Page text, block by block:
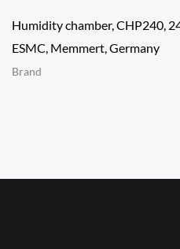
Humidity chamber, CHP240,
ESMC, Memmert, Germany
Brand